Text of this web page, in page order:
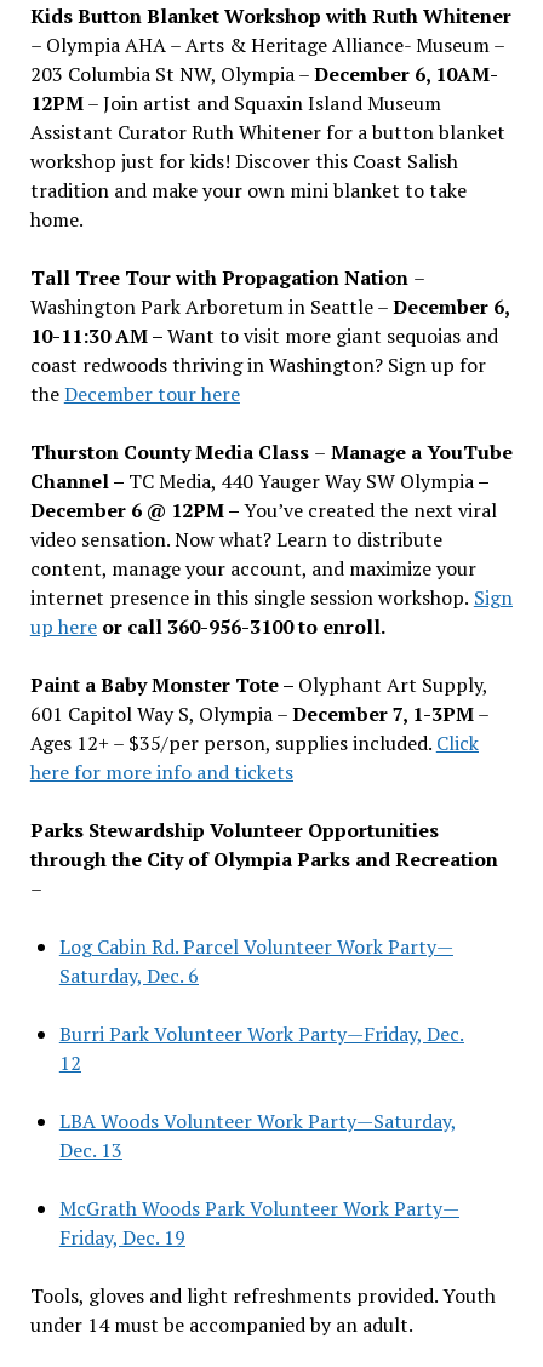
Kids Button Blanket Workshop with Ruth Whitener
– Olympia AHA – Arts & Heritage Alliance- Museum –
203 Columbia St NW, Olympia –December 6, 10AM-
12PM– Join artist and Squaxin Island Museum
Assistant Curator Ruth Whitener for a button blanket
workshop just for kids! Discover this Coast Salish
tradition and make your own mini blanket to take
home.
Tall Tree Tour with Propagation Nation –
Washington Park Arboretum in Seattle –December 6,
10-11:30 AM –Want to visit more giant sequoias and
coast redwoods thriving in Washington? Sign up for
theDecember tour here
Thurston County Media Class – Manage a YouTube
Channel – TC Media, 440 Yauger Way SW Olympia–
December 6 @ 12PM –You’ve created the next viral
video sensation. Now what? Learn to distribute
content, manage your account, and maximize your
internet presence in this single session workshop. Sign
up hereor call 360-956-3100 to enroll.
Paint a Baby Monster Tote – Olyphant Art Supply,
601 Capitol Way S, Olympia –December 7, 1-3PM–
Ages 12+ – $35/per person, supplies included. Click
here for more info and tickets
Parks Stewardship Volunteer Opportunities
through the City of Olympia Parks and Recreation
–
Log Cabin Rd. Parcel Volunteer Work Party—
Saturday, Dec. 6
Burri Park Volunteer Work Party—Friday, Dec.
12
LBA Woods Volunteer Work Party—Saturday,
Dec. 13
McGrath Woods Park Volunteer Work Party—
Friday, Dec. 19
Tools, gloves and light refreshments provided. Youth
under 14 must be accompanied by an adult.